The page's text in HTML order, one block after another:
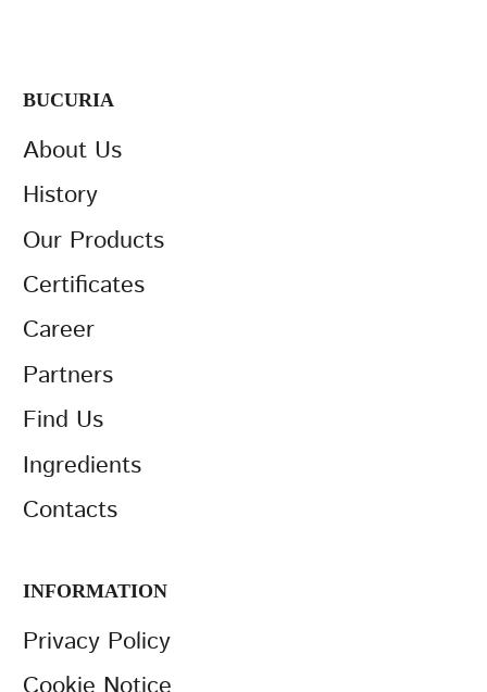
BUCURIA
About Us
History
Our Products
Certificates
Career
Partners
Find Us
Ingredients
Contacts
INFORMATION
Privacy Policy